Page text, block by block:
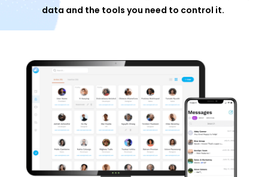
data and the tools you need to control it.